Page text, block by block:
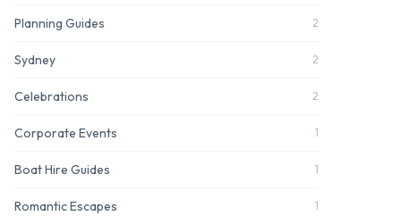
Planning Guides 2
Sydney 2
Celebrations 2
Corporate Events 1
Boat Hire Guides 1
Romantic Escapes 1